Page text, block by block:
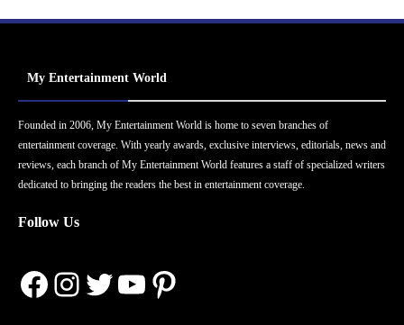
My Entertainment World
Founded in 2006, My Entertainment World is home to seven branches of
entertainment coverage. With yearly awards, exclusive interviews, editorials, news and
reviews, each branch of My Entertainment World features a staff of specialized writers
dedicated to bringing the readers the best in entertainment coverage.
Follow Us
Facebook
Instagram
Twitter
YouTube
Pinterest